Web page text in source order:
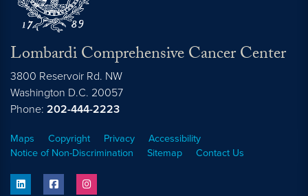
Lombardi Comprehensive Cancer Center
3800 Reservoir Rd. NW
Washington D.C. 20057
Phone: 202-444-2223
Maps Copyright Privacy
Accessibility
Notice of Non-Discrimination
Sitemap Contact Us
linkedin facebook